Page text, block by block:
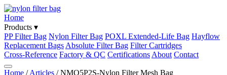
Home
Products ▾
PP Filter Bag Nylon Filter Bag POXL Extended-Life Bag Hayflow
Replacement Bags Absolute Filter Bag Filter Cartridges
Cross-Reference Factory & QC Certifications About Contact
Home /Articles / NMO5P2S-Nylon Filter Mesh Bag